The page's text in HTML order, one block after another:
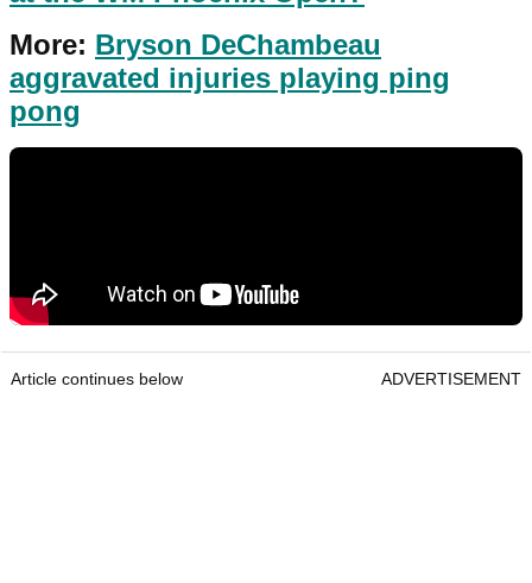
More: Bryson DeChambeau
aggravated injuries playing ping
pong
Article continues below ADVERTISEMENT